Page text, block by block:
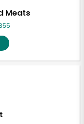
Meats